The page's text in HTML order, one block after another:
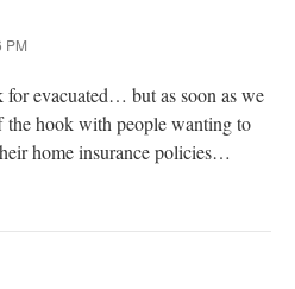
PM
evacuated… but as soon as we
the hook with people wanting to
home insurance policies…